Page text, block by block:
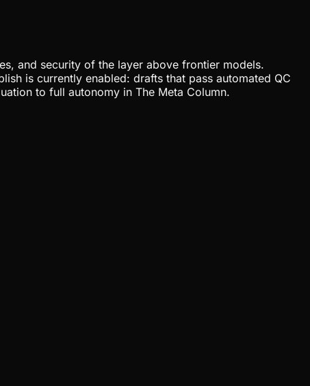
and security of the layer above frontier models.
is currently enabled: drafts that pass automated QC
to full autonomy in The Meta Column.